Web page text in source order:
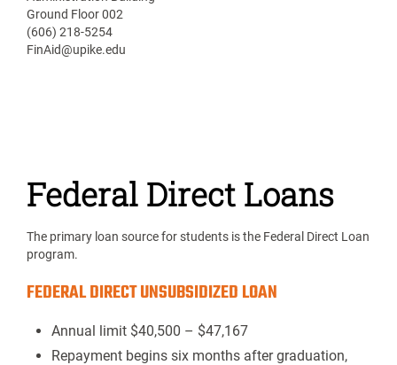
Ground Floor 002
(606) 218-5254
FinAid@upike.edu
Federal Direct Loans
The primary loan source for students is the Federal Direct Loan
program.
FEDERAL DIRECT UNSUBSIDIZED LOAN
Annual limit $40,500 – $47,167
Repayment begins six months after graduation,